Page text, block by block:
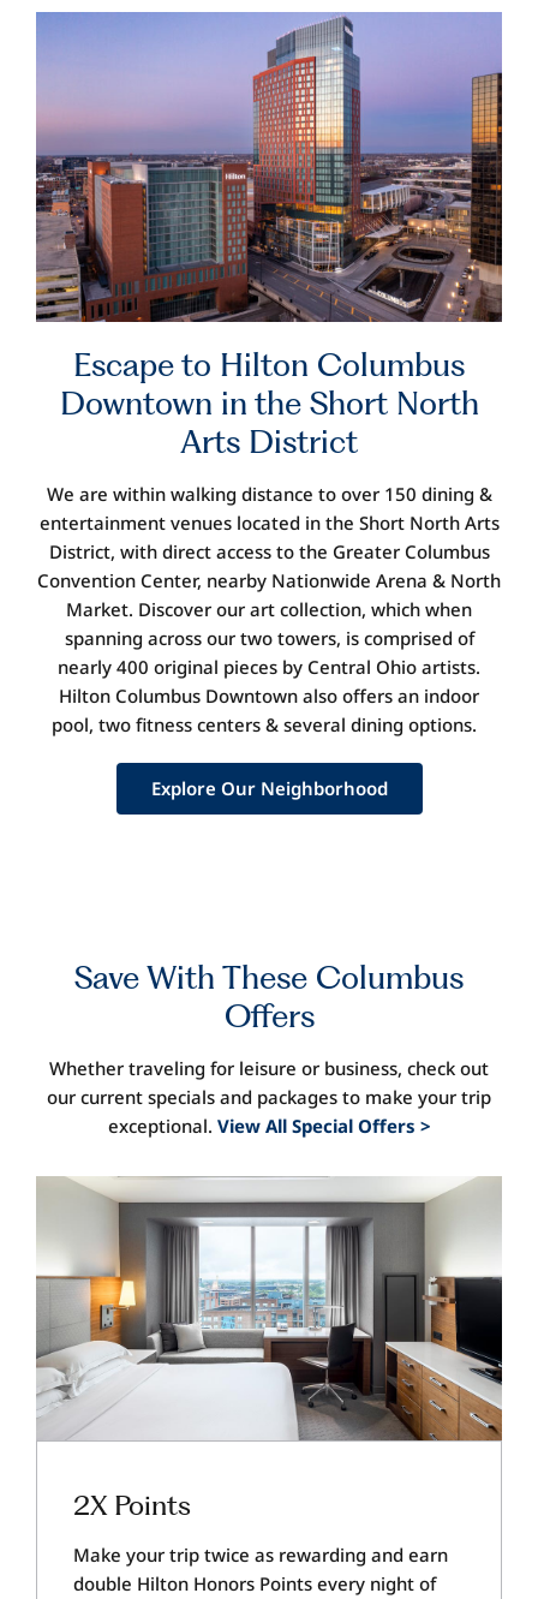
Escapeto Hilton Columbus
Downtown in the Short North
Arts District
We are within walking distance to over 150 dining &
entertainment venues located in the Short North Arts
District, with direct access to the Greater Columbus
Convention Center, nearby Nationwide Arena & North
Market. Discover our art collection, which when
spanning across our two towers, is comprised of
nearly 400 original pieces by Central Ohio artists.
Hilton Columbus Downtown also offers an indoor
pool, two fitness centers & several dining options.
Explore Our Neighborhood
SaveWith These Columbus
Offers
Whether traveling for leisure or business, check out
our current specials and packages to make your trip
exceptional. View All Special Offers >
2X Points
Make your trip twice as rewarding and earn
double Hilton Honors Points every night of